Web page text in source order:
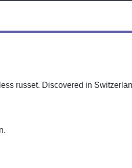
russet. Discovered in